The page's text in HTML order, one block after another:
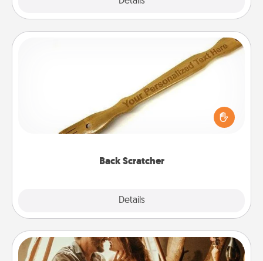
Back Scratcher
Details
For the person who feels loved through Physical
Touch, consider giving a back scratcher or
massager that you can use to administer some
Home Camping